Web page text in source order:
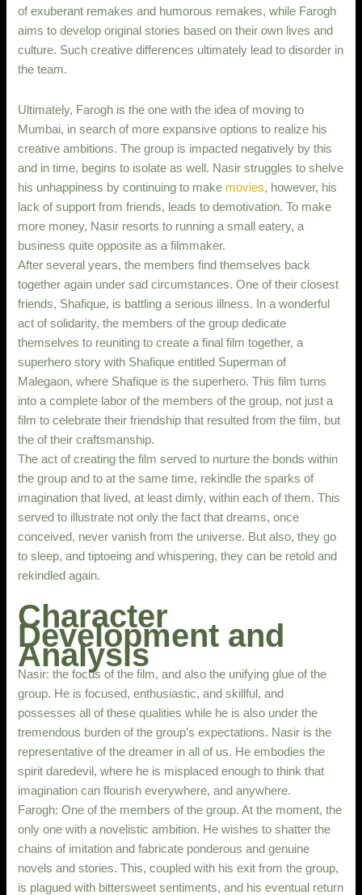
of exuberant remakes and humorous remakes, while Farogh
aims to develop original stories based on their own lives and
culture. Such creative differences ultimately lead to disorder in
the team.
Ultimately, Farogh is the one with the idea of moving to
Mumbai, in search of more expansive options to realize his
creative ambitions. The group is impacted negatively by this
and in time, begins to isolate as well. Nasir struggles to shelve
his unhappiness by continuing to make movies, however, his
lack of support from friends, leads to demotivation. To make
more money, Nasir resorts to running a small eatery, a
business quite opposite as a filmmaker.
After several years, the members find themselves back
together again under sad circumstances. One of their closest
friends, Shafique, is battling a serious illness. In a wonderful
act of solidarity, the members of the group dedicate
themselves to reuniting to create a final film together, a
superhero story with Shafique entitled Superman of
Malegaon, where Shafique is the superhero. This film turns
into a complete labor of the members of the group, not just a
film to celebrate their friendship that resulted from the film, but
the of their craftsmanship.
The act of creating the film served to nurture the bonds within
the group and to at the same time, rekindle the sparks of
imagination that lived, at least dimly, within each of them. This
served to illustrate not only the fact that dreams, once
conceived, never vanish from the universe. But also, they go
to sleep, and tiptoeing and whispering, they can be retold and
rekindled again.
Character
Development and
Analysis
Nasir: the focus of the film, and also the unifying glue of the
group. He is focused, enthusiastic, and skillful, and
possesses all of these qualities while he is also under the
tremendous burden of the group’s expectations. Nasir is the
representative of the dreamer in all of us. He embodies the
spirit daredevil, where he is misplaced enough to think that
imagination can flourish everywhere, and anywhere.
Farogh: One of the members of the group. At the moment, the
only one with a novelistic ambition. He wishes to shatter the
chains of imitation and fabricate ponderous and genuine
novels and stories. This, coupled with his exit from the group,
is plagued with bittersweet sentiments, and his eventual return